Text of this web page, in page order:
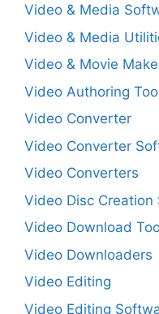
Video & Media
Video & Media
Video & Movie
Video Authoring
Video Converter
Video Converter
Video Converters
Video Disc Creation
Video Download
Video Downloaders
Video Editing
Video Editing